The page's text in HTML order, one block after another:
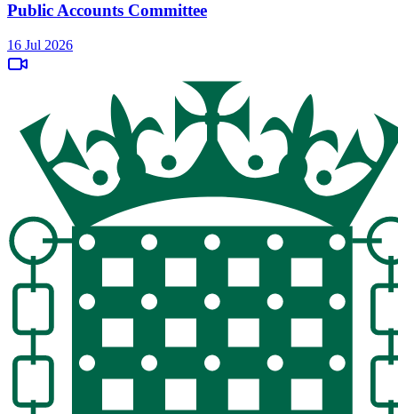
Public Accounts Committee
16 Jul 2026